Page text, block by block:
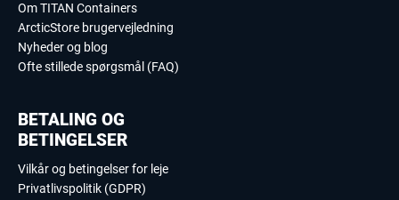
Om TITAN Containers
ArcticStore brugervejledning
Nyheder og blog
Ofte stillede spørgsmål (FAQ)
BETALING OG
BETINGELSER
Vilkår og betingelser for leje
Privatlivspolitik (GDPR)